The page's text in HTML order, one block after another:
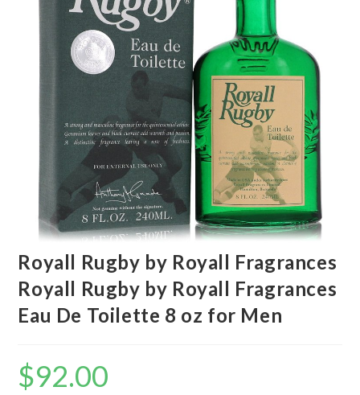
Royall Rugby by Royall Fragrances
Royall Rugby by Royall Fragrances
Eau De Toilette 8 oz for Men
$92.00